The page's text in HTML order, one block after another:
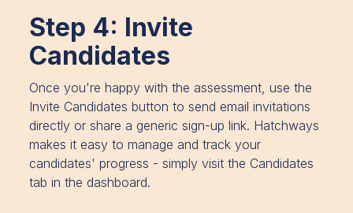
Step 4: Invite
Candidates
Once you're happy with the assessment, use the
Invite Candidates button to send email invitations
directly or share a generic sign-up link. Hatchways
makes it easy to manage and track your
candidates' progress - simply visit the Candidates
tab in the dashboard.